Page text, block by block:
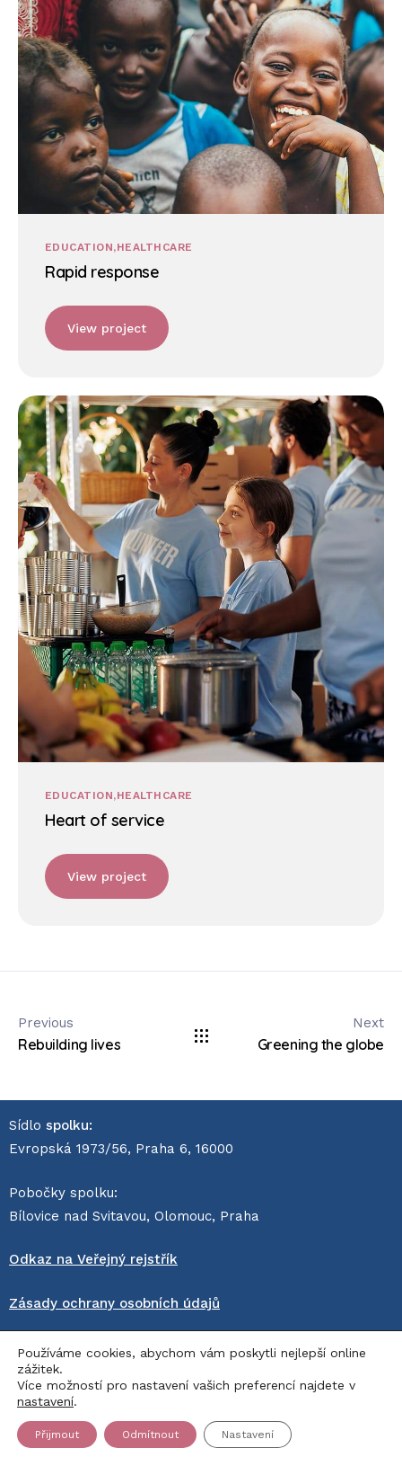
EDUCATION HEALTHCARE
Rapid response
View project
EDUCATION HEALTHCARE
Heart of service
View project
Previous
Rebuilding lives
Next
Greening the globe
Sídlo spolku:
Evropská 1973/56, Praha 6, 16000
Pobočky spolku:
Bílovice nad Svitavou, Olomouc, Praha
Odkaz na Veřejný rejstřík
Zásady ochrany osobních údajů
© Sanitka naděje z.s. 2026
pro dobrou věc vyrobil
Sprinx Systems, a.s.
Děkujeme za podporu!
Používáme cookies, abychom vám poskytli nejlepší online
zážitek.
Více možností pro nastavení vašich preferencí najdete v
nastavení.
Přijmout Odmítnout Nastavení